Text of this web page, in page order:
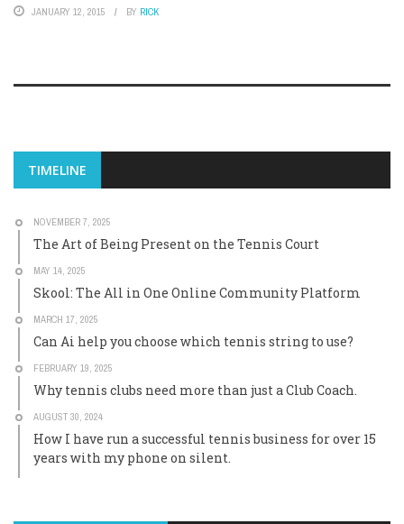
JANUARY 12, 2015 BY RICK
TIMELINE
NOVEMBER 7, 2025
The Art of Being Present on the Tennis Court
MAY 14, 2025
Skool: The All in One Online Community Platform
MARCH 17, 2025
Can Ai help you choose which tennis string to use?
FEBRUARY 19, 2025
Why tennis clubs need more than just a Club Coach.
AUGUST 30, 2024
How I have run a successful tennis business for over 15
years with my phone on silent.